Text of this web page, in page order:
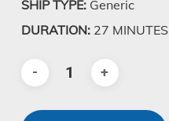
SHIP TYPE:Generic
DURATION:27 MINUTES